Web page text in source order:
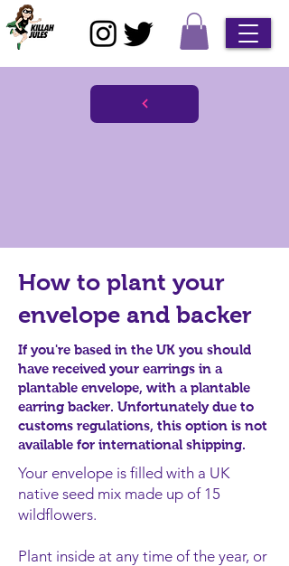
How to plant your
envelope and backer
If you're based in the UK you should
have received your earrings in a
plantable envelope, with a plantable
earring backer. Unfortunately due to
customs regulations, this option is not
available for international shipping.
Your envelope is filled with a UK
native seed mix made up of 15
wildflowers.
Plant inside at any time of the year, or